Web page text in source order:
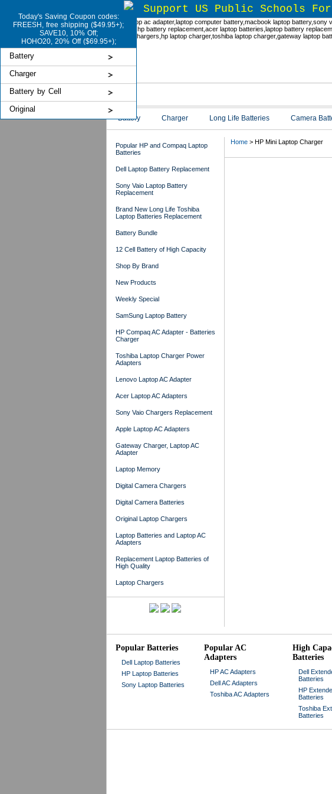
Today's Saving Coupon codes:
FREESH, free shipping ($49.95+);
SAVE10, 10% Off;
HOHO20, 20% Off ($69.95+);
Battery
Charger
Battery by Cell
Original
Support US Public Schools
Battery Charger Long Life Batteries Camera
Home> HP Mini Laptop Charger
Popular HP and Compaq Laptop
Batteries
Dell Laptop Battery Replacement
Sony Vaio Laptop Battery
Replacement
Brand New Long Life Toshiba
Laptop Batteries Replacement
Battery Bundle
12 Cell Battery of High Capacity
Shop By Brand
New Products
Weekly Special
SamSung Laptop Battery
HP Compaq AC Adapter - Batteries
Charger
Toshiba Laptop Charger Power
Adapters
Lenovo Laptop AC Adapter
Acer Laptop AC Adapters
Sony Vaio Chargers Replacement
Apple Laptop AC Adapters
Gateway Charger, Laptop AC
Adapter
Laptop Memory
Digital Camera Chargers
Digital Camera Batteries
Original Laptop Chargers
Laptop Batteries and Laptop AC
Adapters
Replacement Laptop Batteries of
High Quality
Laptop Chargers
Popular Batteries
Dell Laptop Batteries
HP Laptop Batteries
Sony Laptop Batteries
Popular AC
Adapters
HP AC Adapters
Dell AC Adapters
Toshiba AC Adapters
High
Batteries
Dell
Batteries
HP
Batteries
Toshiba
Batteries